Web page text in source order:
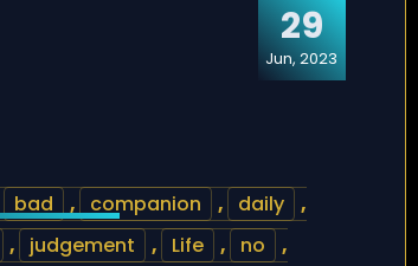
29
Jun, 2023
bad , companion , daily
,
, judgement , Life , no
,